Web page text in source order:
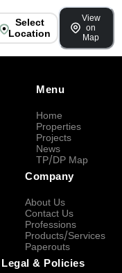
Select
Location
View
on
Map
Menu
Home
Properties
Projects
News
TP/DP Map
Company
About Us
Contact Us
Professions
Products/Services
Paperouts
Legal & Policies